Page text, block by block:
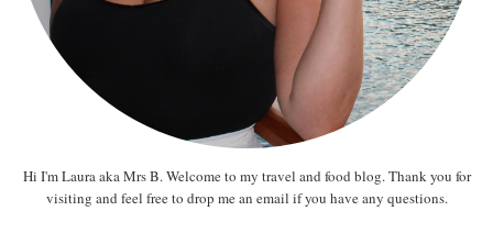
Hi I'm Laura aka Mrs B. Welcome to my travel and food blog. Thank you for
visiting and feel free to drop me an email if you have any questions.